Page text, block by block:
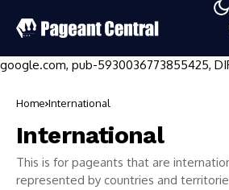
google.com, pub-5930036773855425,
Home International
International
This is for pageants that are
represented by countries and